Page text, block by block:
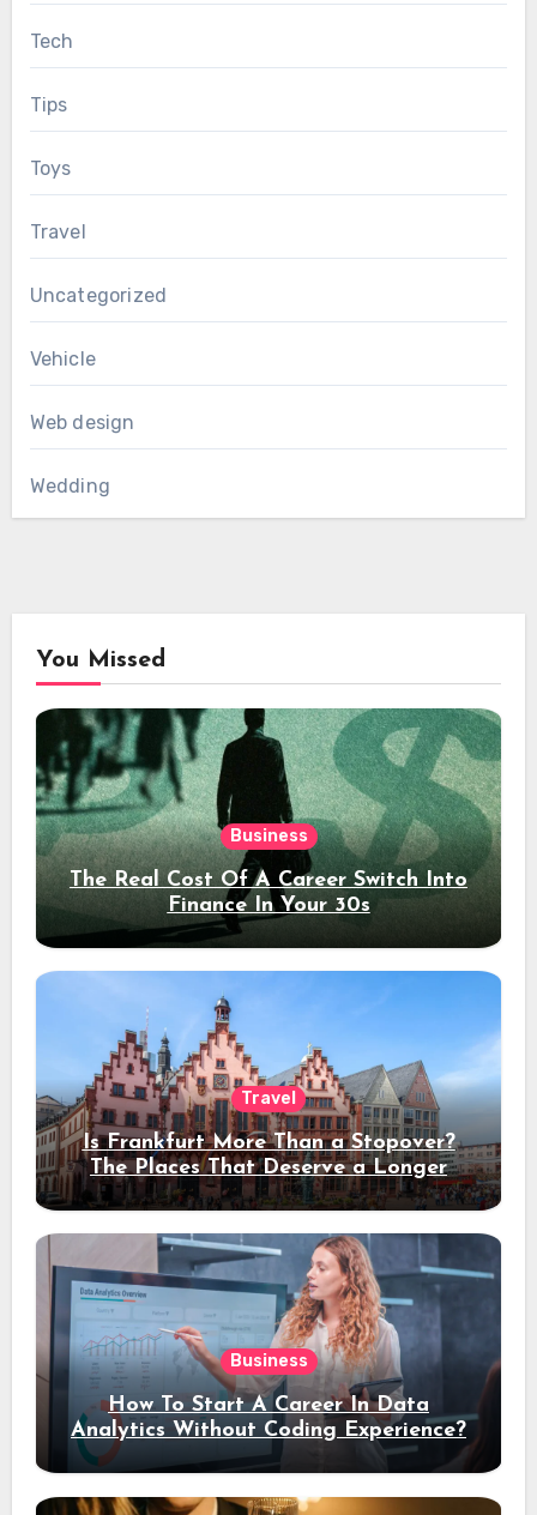
Tech
Tips
Toys
Travel
Uncategorized
Vehicle
Web design
Wedding
You Missed
Business
The Real Cost Of A Career Switch Into
Finance In Your 30s
Travel
Is Frankfurt More Than a Stopover?
The Places That Deserve a Longer
Stay
Business
How To Start A Career In Data
Analytics Without Coding Experience?